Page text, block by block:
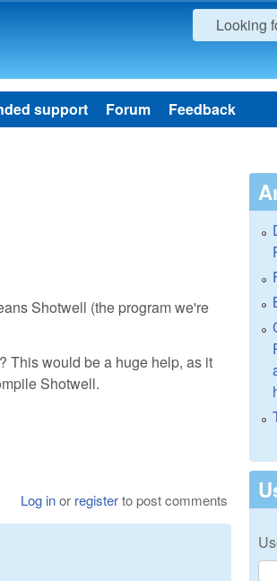
Looking
support Forum Feedback
Shotwell (the program we're
This would be a huge help, as it
Shotwell.
Log inor registerto post comments